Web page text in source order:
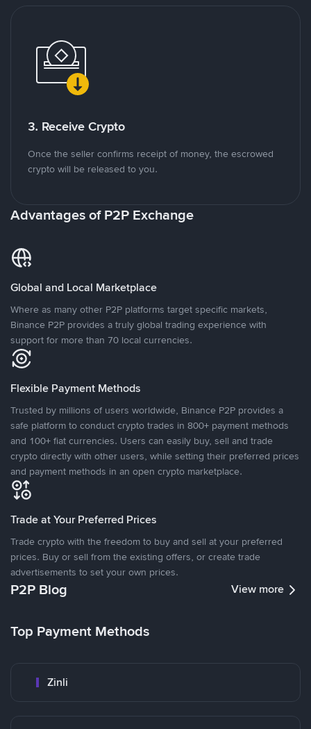
3. Receive Crypto
Once the seller confirms receipt of money, the escrowed
crypto will be released to you.
Advantages of P2P Exchange
Global and Local Marketplace
Where as many other P2P platforms target specific markets,
Binance P2P provides a truly global trading experience with
support for more than 70 local currencies.
Flexible Payment Methods
Trusted by millions of users worldwide, Binance P2P provides a
safe platform to conduct crypto trades in 800+ payment methods
and 100+ fiat currencies. Users can easily buy, sell and trade
crypto directly with other users, while setting their preferred prices
and payment methods in an open crypto marketplace.
Trade at Your Preferred Prices
Trade crypto with the freedom to buy and sell at your preferred
prices. Buy or sell from the existing offers, or create trade
advertisements to set your own prices.
P2P Blog View more
Top Payment Methods
Zinli